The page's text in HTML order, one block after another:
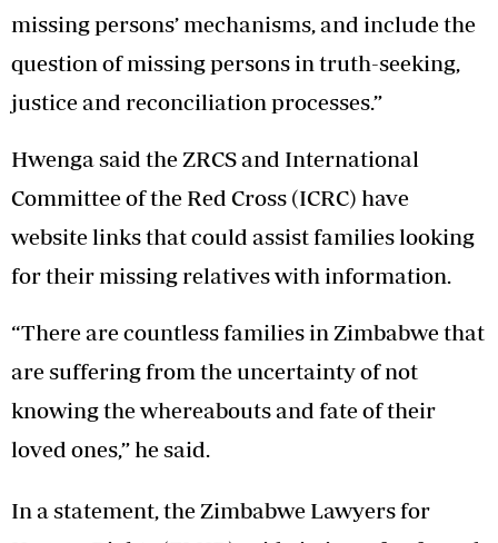
missing persons’ mechanisms, and include the
question of missing persons in truth-seeking,
justice and reconciliation processes.”
Hwenga said the ZRCS and International
Committee of the Red Cross (ICRC) have
website links that could assist families looking
for their missing relatives with information.
“There are countless families in Zimbabwe that
are suffering from the uncertainty of not
knowing the whereabouts and fate of their
loved ones,” he said.
In a statement, the Zimbabwe Lawyers for